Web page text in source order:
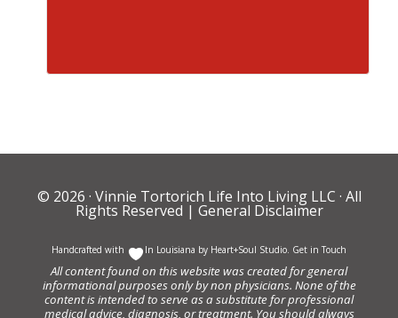
© 2026 · Vinnie Tortorich Life Into Living LLC · All
Rights Reserved | General Disclaimer
Handcrafted with In Louisiana by Heart+Soul Studio. Get in Touch
All content found on this website was created for general
informational purposes only by non physicians. None of the
content is intended to serve as a substitute for professional
medical advice, diagnosis, or treatment. You should always